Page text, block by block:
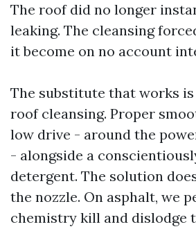
The roof did no longer
leaking. The cleansing
it become on no account
The substitute that works
roof cleansing. Proper
low drive - around the
- alongside a
detergent. The solution
the nozzle. On asphalt, we
chemistry kill and dislodge